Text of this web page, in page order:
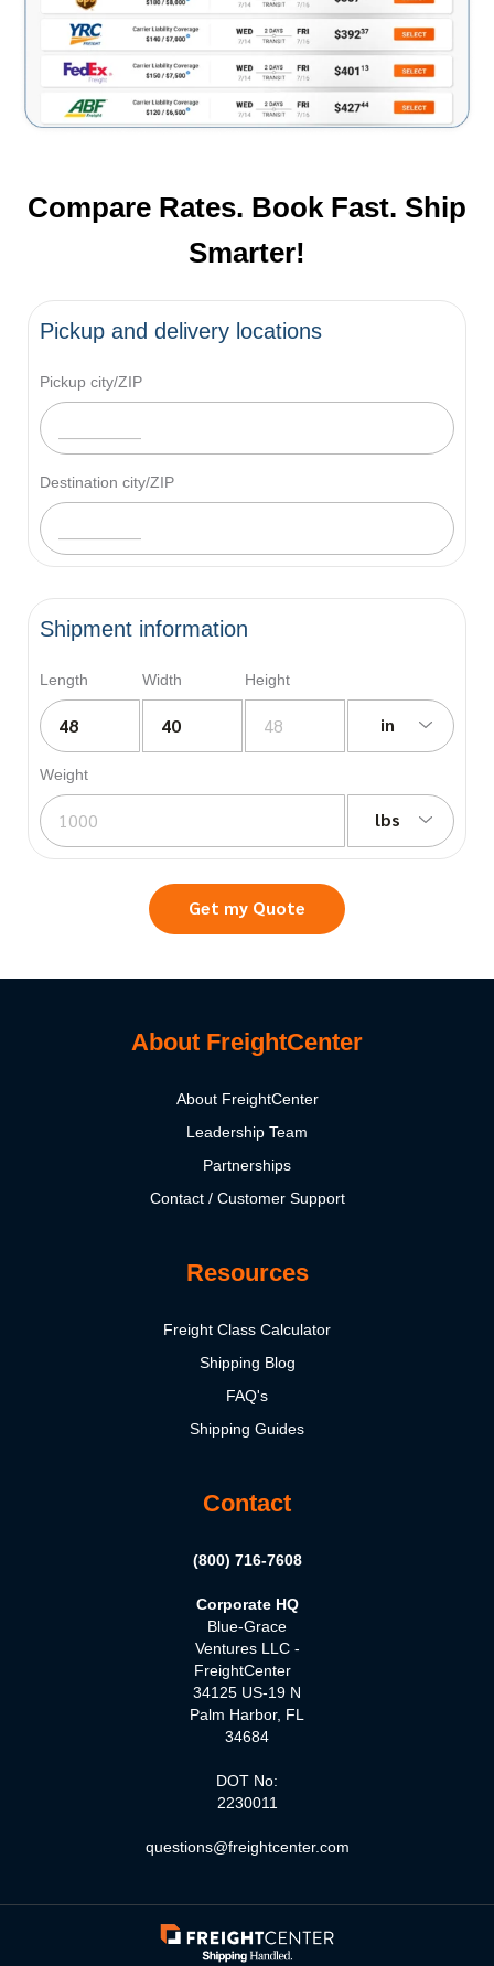
Compare Rates. Book Fast. Ship
Smarter!
Pickup and delivery locations
Pickup city/ZIP
Destination city/ZIP
Shipment information
Length Width Height
in
Weight
lbs
Get my Quote
About FreightCenter
About FreightCenter
Leadership Team
Partnerships
Contact / Customer Support
Resources
Freight Class Calculator
Shipping Blog
FAQ's
Shipping Guides
Contact
(800) 716-7608
Corporate HQ
Blue-Grace
Ventures LLC -
FreightCenter
34125 US-19 N
Palm Harbor, FL
34684
DOT No:
2230011
questions@freightcenter.com